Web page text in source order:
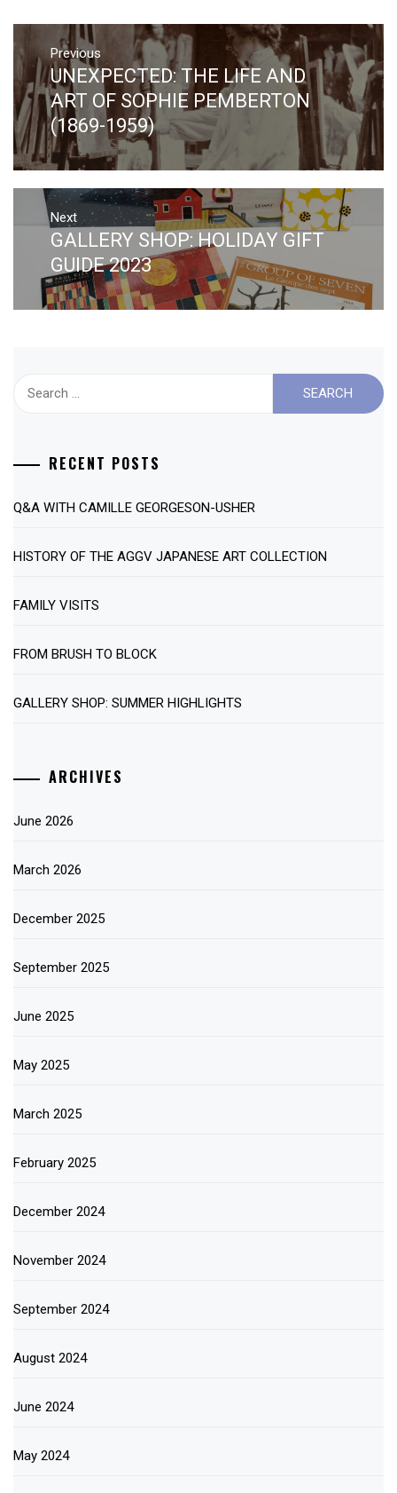
Post
navigation
Previous
Previous
post:
UNEXPECTED: THE LIFE AND
ART OF SOPHIE PEMBERTON
(1869-1959)
Next
Next
post:
GALLERY SHOP: HOLIDAY GIFT
GUIDE 2023
Search
RECENT POSTS
Q&A WITH CAMILLE GEORGESON-USHER
HISTORY OF THE AGGV JAPANESE ART COLLECTION
FAMILY VISITS
FROM BRUSH TO BLOCK
GALLERY SHOP: SUMMER HIGHLIGHTS
ARCHIVES
June 2026
March 2026
December 2025
September 2025
June 2025
May 2025
March 2025
February 2025
December 2024
November 2024
September 2024
August 2024
June 2024
May 2024